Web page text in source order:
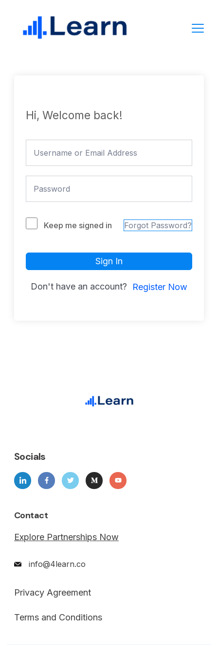
content
Hi, Welcome back!
Keep me signed in Forgot Password?
Sign In
Don't have an account? Register Now
Socials
Contact
Explore Partnerships Now
info@4learn.co
Privacy Agreement
Terms and Conditions